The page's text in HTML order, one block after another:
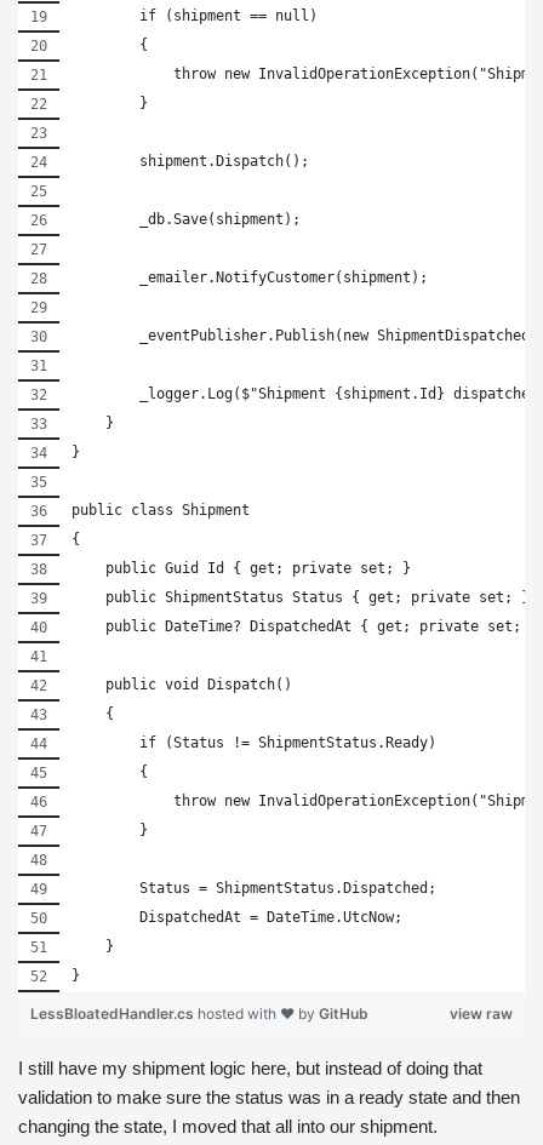
        if (shipment == null)
        {
throw new
        }
        shipment.Dispatch();
        _db.Save(shipment);
        _emailer.NotifyCustomer(shipment);
_eventPublisher.Publish(new
_logger.Log($"Shipment {shipment.Id}
    }
}
public class Shipment
{
    public Guid Id { get; private set; }
    public ShipmentStatus Status { get; private set; }
    public DateTime? DispatchedAt { get; private set; }
    public void Dispatch()
    {
        if (Status != ShipmentStatus.Ready)
        {
throw new
        }
        Status = ShipmentStatus.Dispatched;
        DispatchedAt = DateTime.UtcNow;
    }
}
view raw
LessBloatedHandler.cs hosted with ❤ by GitHub
I still have my shipment logic here, but instead of doing that
validation to make sure the status was in a ready state and then
changing the state, I moved that all into our shipment.